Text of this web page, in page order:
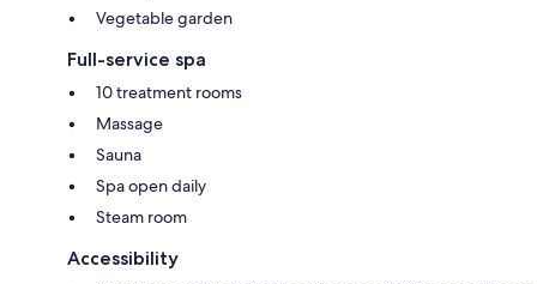
Vegetable garden
Full-service spa
10 treatment rooms
Massage
Sauna
Spa open daily
Steam room
Accessibility